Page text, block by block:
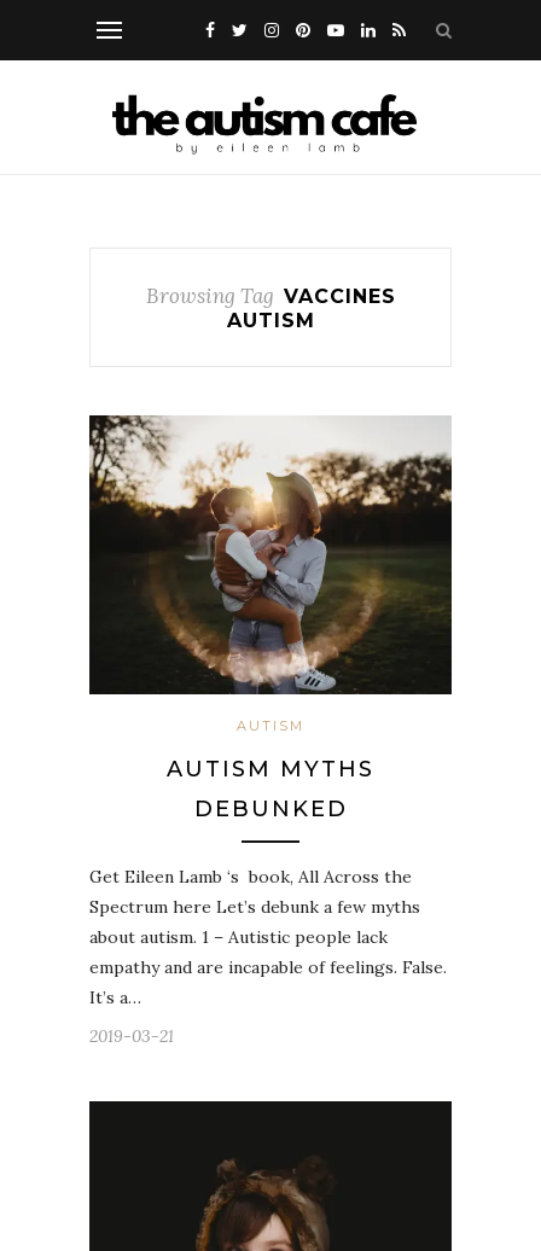
Browsing Tag VACCINES
AUTISM
AUTISM
AUTISM MYTHS
DEBUNKED
Get Eileen Lamb ‘s book, All Across the
Spectrum here Let’s debunk a few myths
about autism. 1 – Autistic people lack
empathy and are incapable of feelings. False.
It’s a…
2019-03-21